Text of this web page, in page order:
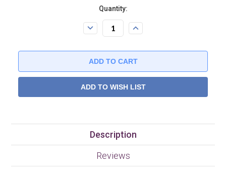
Quantity:
Decrease
Quantity:
Increase
Quantity:
ADD TO WISH LIST
Description
Reviews